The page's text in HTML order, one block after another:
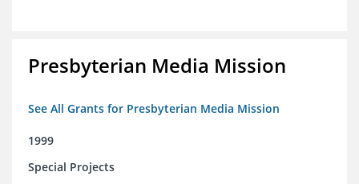
Presbyterian Media Mission
See All Grants for Presbyterian Media Mission
1999
Special Projects